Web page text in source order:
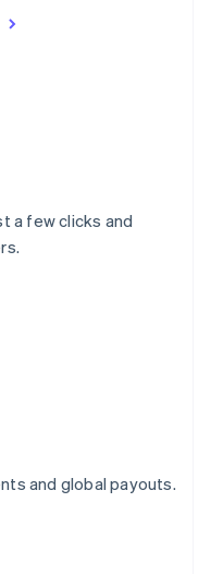
a few clicks and
and global payouts.